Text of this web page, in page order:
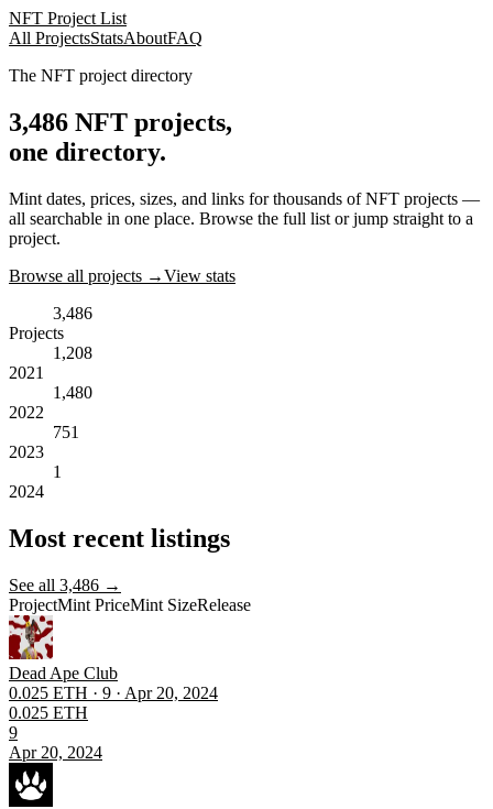
NFT Project List
All ProjectsStatsAboutFAQ
The NFT project directory
3,486 NFT projects,
one directory.
Mint dates, prices, sizes, and links for thousands of NFT projects —
all searchable in one place. Browse the full list or jump straight to a
project.
Browse all projects →View stats
3,486
Projects
1,208
2021
1,480
2022
751
2023
1
2024
Most recent listings
See all 3,486 →
ProjectMint PriceMint SizeRelease
Dead Ape Club
0.025 ETH · 9 · Apr 20, 2024
0.025 ETH
9
Apr 20, 2024